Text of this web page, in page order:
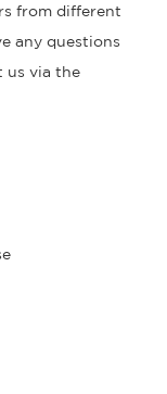
from different
any questions
us via the